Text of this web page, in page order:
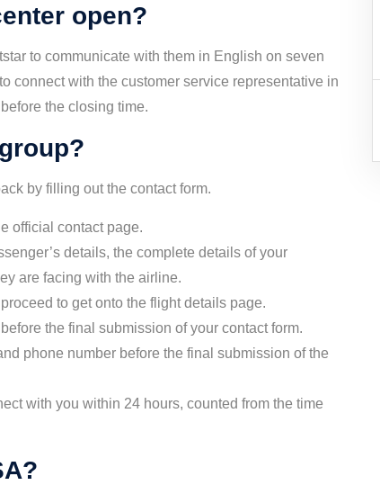
open?
to communicate with them in English on seven
connect with the customer service representative in
the closing time.
by filling out the contact form.
official contact page.
details, the complete details of your
are facing with the airline.
to get onto the flight details page.
the final submission of your contact form.
phone number before the final submission of the
with you within 24 hours, counted from the time